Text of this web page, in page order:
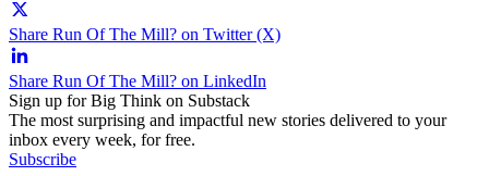
Share Run Of The Mill? on Twitter (X)
Share Run Of The Mill? on LinkedIn
Sign up for Big Think on Substack
The most surprising and impactful new stories delivered to your
inbox every week, for free.
Subscribe